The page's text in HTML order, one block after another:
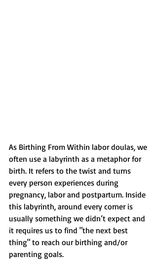
As Birthing From Within labor doulas, we
often use a labyrinth as a metaphor for
birth. It refers to the twist and turns
every person experiences during
pregnancy, labor and postpartum. Inside
this labyrinth, around every corner is
usually something we didn’t expect and
it requires us to find "the next best
thing" to reach our birthing and/or
parenting goals.